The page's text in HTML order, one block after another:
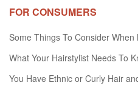
FOR CONSUMERS
Some Things To Consider
What Your Hairstylist Needs To
You Have Ethnic or Curly Hair